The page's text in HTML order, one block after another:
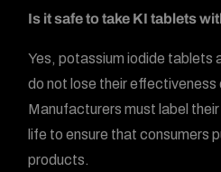
Is it safe to take KI tablets
Yes, potassium iodide tablets
do not lose their effectiveness
Manufacturers must label
life to ensure that consumers
products.